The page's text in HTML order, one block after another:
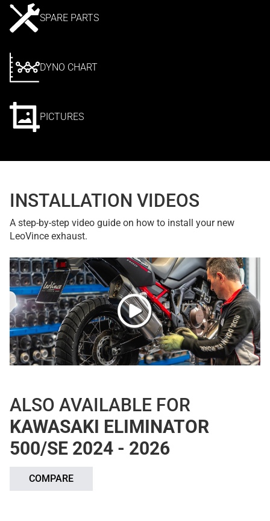
SPARE PARTS
DYNO CHART
PICTURES
INSTALLATION VIDEOS
A step-by-step video guide on how to install your new
LeoVince exhaust.
ALSO AVAILABLE FOR
KAWASAKI ELIMINATOR
500/SE 2024 - 2026
COMPARE